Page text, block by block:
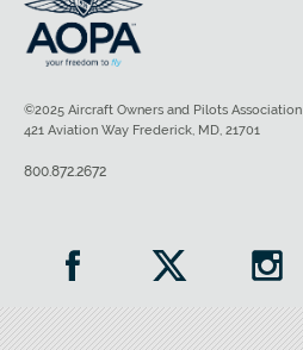
©2025 Aircraft Owners and Pilots Association
421 Aviation Way Frederick, MD, 21701
800.872.2672